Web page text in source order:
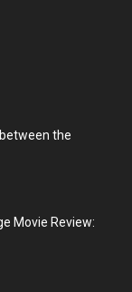
the
Movie Review: